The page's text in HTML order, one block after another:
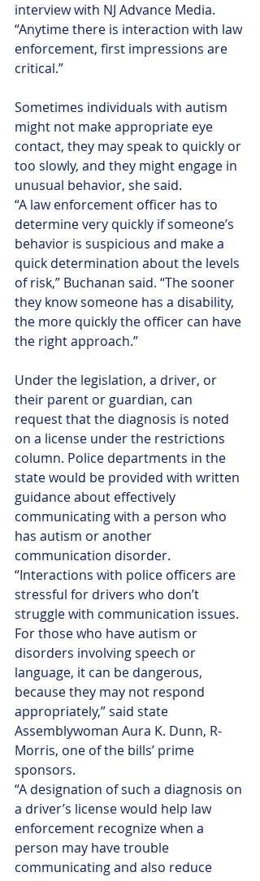
interview with NJ Advance Media.
“Anytime there is interaction with law
enforcement, first impressions are
critical.”
Sometimes individuals with autism
might not make appropriate eye
contact, they may speak to quickly or
too slowly, and they might engage in
unusual behavior, she said.
“A law enforcement officer has to
determine very quickly if someone’s
behavior is suspicious and make a
quick determination about the levels
of risk,” Buchanan said. “The sooner
they know someone has a disability,
the more quickly the officer can have
the right approach.”
Under the legislation, a driver, or
their parent or guardian, can
request that the diagnosis is noted
on a license under the restrictions
column. Police departments in the
state would be provided with written
guidance about effectively
communicating with a person who
has autism or another
communication disorder.
“Interactions with police officers are
stressful for drivers who don’t
struggle with communication issues.
For those who have autism or
disorders involving speech or
language, it can be dangerous,
because they may not respond
appropriately,” said state
Assemblywoman Aura K. Dunn, R-
Morris, one of the bills’ prime
sponsors.
“A designation of such a diagnosis on
a driver’s license would help law
enforcement recognize when a
person may have trouble
communicating and also reduce